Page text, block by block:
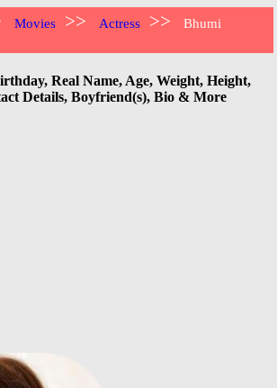
Movies >> Actress >>
Bhumi
Real Name, Age, Weight, Height,
Details, Boyfriend(s), Bio & More